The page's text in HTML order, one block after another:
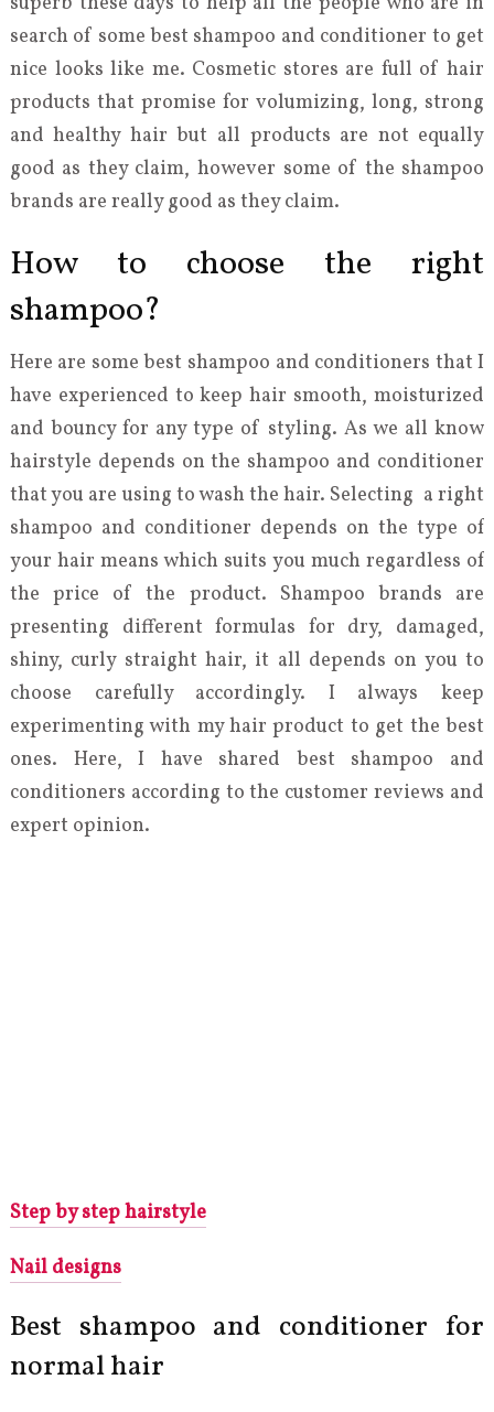
search of some best shampoo and conditioner to get
nice looks like me. Cosmetic stores are full of hair
products that promise for volumizing, long, strong
and healthy hair but all products are not equally
good as they claim, however some of the shampoo
brands are really good as they claim.
How to choose the right
shampoo?
Here are some best shampoo and conditioners that I
have experienced to keep hair smooth, moisturized
and bouncy for any type of styling. As we all know
hairstyle depends on the shampoo and conditioner
that you are using to wash the hair. Selecting a right
shampoo and conditioner depends on the type of
your hair means which suits you much regardless of
the price of the product. Shampoo brands are
presenting different formulas for dry, damaged,
shiny, curly straight hair, it all depends on you to
choose carefully accordingly. I always keep
experimenting with my hair product to get the best
ones. Here, I have shared best shampoo and
conditioners according to the customer reviews and
expert opinion.
Step by step hairstyle
Nail designs
Best shampoo and conditioner for
normal hair